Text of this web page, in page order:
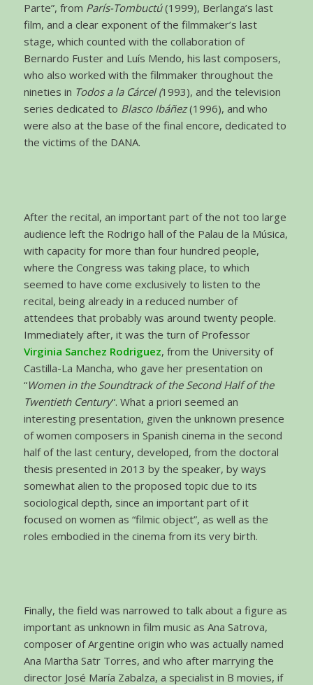
Parte”, from París-Tombuctú(1999), Berlanga’s last
film, and a clear exponent of the filmmaker’s last
stage, which counted with the collaboration of
Bernardo Fuster and Luís Mendo, his last composers,
who also worked with the filmmaker throughout the
nineties in Todos a la Cárcel (1993), and the television
series dedicated to Blasco Ibáñez(1996), and who
were also at the base of the final encore, dedicated to
the victims of the DANA.
After the recital, an important part of the not too large
audience left the Rodrigo hall of the Palau de la Música,
with capacity for more than four hundred people,
where the Congress was taking place, to which
seemed to have come exclusively to listen to the
recital, being already in a reduced number of
attendees that probably was around twenty people.
Immediately after, it was the turn of Professor
Virginia Sanchez Rodriguez, from the University of
Castilla-La Mancha, who gave her presentation on
“Women in the Soundtrack of the Second Half of the
Twentieth Century“. What a priori seemed an
interesting presentation, given the unknown presence
of women composers in Spanish cinema in the second
half of the last century, developed, from the doctoral
thesis presented in 2013 by the speaker, by ways
somewhat alien to the proposed topic due to its
sociological depth, since an important part of it
focused on women as “filmic object”, as well as the
roles embodied in the cinema from its very birth.
Finally, the field was narrowed to talk about a figure as
important as unknown in film music as Ana Satrova,
composer of Argentine origin who was actually named
Ana Martha Satr Torres, and who after marrying the
director José María Zabalza, a specialist in B movies, if